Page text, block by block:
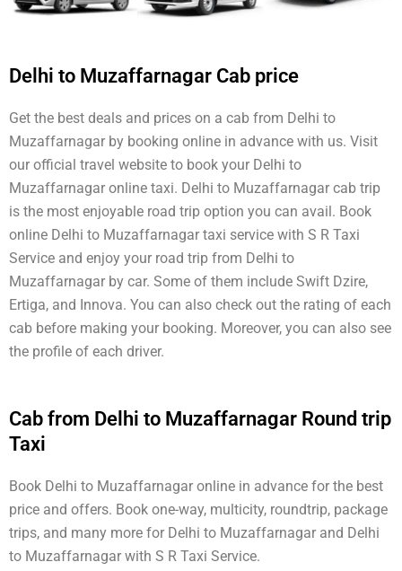
Delhi to Muzaffarnagar Cab price
Get the best deals and prices on a cab from Delhi to
Muzaffarnagar by booking online in advance with us. Visit
our official travel website to book your Delhi to
Muzaffarnagar online taxi. Delhi to Muzaffarnagar cab trip
is the most enjoyable road trip option you can avail. Book
online Delhi to Muzaffarnagar taxi service with S R Taxi
Service and enjoy your road trip from Delhi to
Muzaffarnagar by car. Some of them include Swift Dzire,
Ertiga, and Innova. You can also check out the rating of each
cab before making your booking. Moreover, you can also see
the profile of each driver.
Cab from Delhi to Muzaffarnagar Round trip
Taxi
Book Delhi to Muzaffarnagar online in advance for the best
price and offers. Book one-way, multicity, roundtrip, package
trips, and many more for Delhi to Muzaffarnagar and Delhi
to Muzaffarnagar with S R Taxi Service.